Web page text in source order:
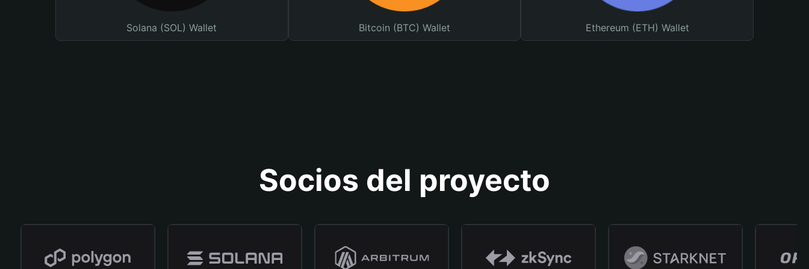
Solana (SOL) Wallet Bitcoin (BTC) Wallet Ethereum (ETH) Wallet
Socios del proyecto